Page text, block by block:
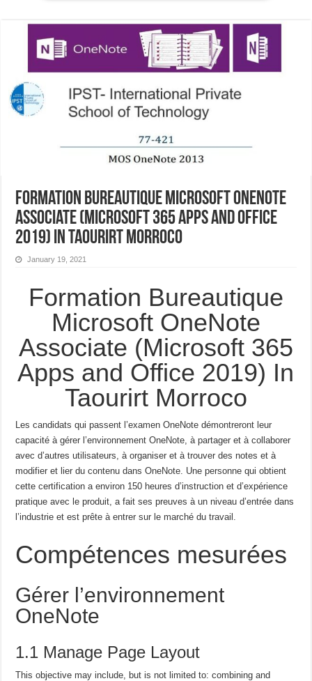
Formation Bureautique Microsoft OneNote
Associate (Microsoft 365 Apps and Office
2019) In Taourirt Morroco
January 19, 2021
Formation Bureautique
Microsoft OneNote
Associate (Microsoft 365
Apps and Office 2019) In
Taourirt Morroco
Les candidats qui passent l’examen OneNote démontreront leur
capacité à gérer l’environnement OneNote, à partager et à collaborer
avec d’autres utilisateurs, à organiser et à trouver des notes et à
modifier et lier du contenu dans OneNote. Une personne qui obtient
cette certification a environ 150 heures d’instruction et d’expérience
pratique avec le produit, a fait ses preuves à un niveau d’entrée dans
l’industrie et est prête à entrer sur le marché du travail.
Compétences mesurées
Gérer l’environnement
OneNote
1.1 Manage Page Layout
This objective may include, but is not limited to: combining and